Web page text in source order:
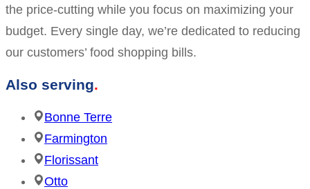
the price-cutting while you focus on maximizing your
budget. Every single day, we’re dedicated to reducing
our customers’ food shopping bills.
Also serving
Bonne Terre
Farmington
Florissant
Otto